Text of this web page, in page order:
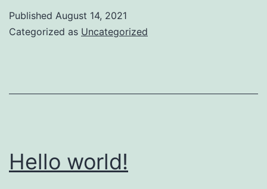
Switzerland
Published August 14, 2021
Categorized as Uncategorized
Hello world!